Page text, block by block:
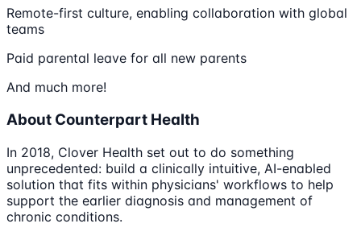
Remote-first culture, enabling collaboration with global
teams
Paid parental leave for all new parents
And much more!
About Counterpart Health
In 2018, Clover Health set out to do something
unprecedented: build a clinically intuitive, AI-enabled
solution that fits within physicians' workflows to help
support the earlier diagnosis and management of
chronic conditions.